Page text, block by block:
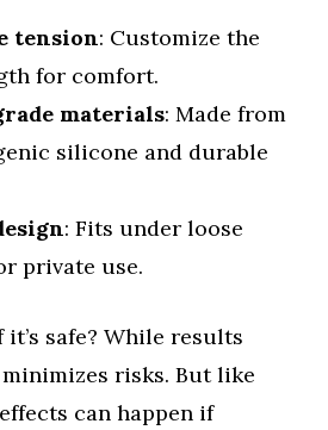
tension: Customize the
for comfort.
materials: Made from
silicone and durable
: Fits under loose
private use.
safe? While results
risks. But like
can happen if